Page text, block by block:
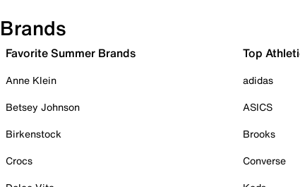
Brands
Favorite Summer Brands
Anne Klein
Betsey Johnson
Birkenstock
Crocs
Top
adidas
ASICS
Brooks
Converse